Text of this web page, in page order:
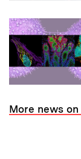
More news